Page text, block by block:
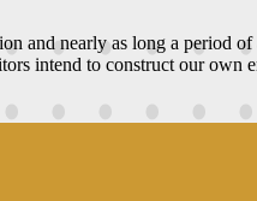
and nearly as long a period
intend to construct our own